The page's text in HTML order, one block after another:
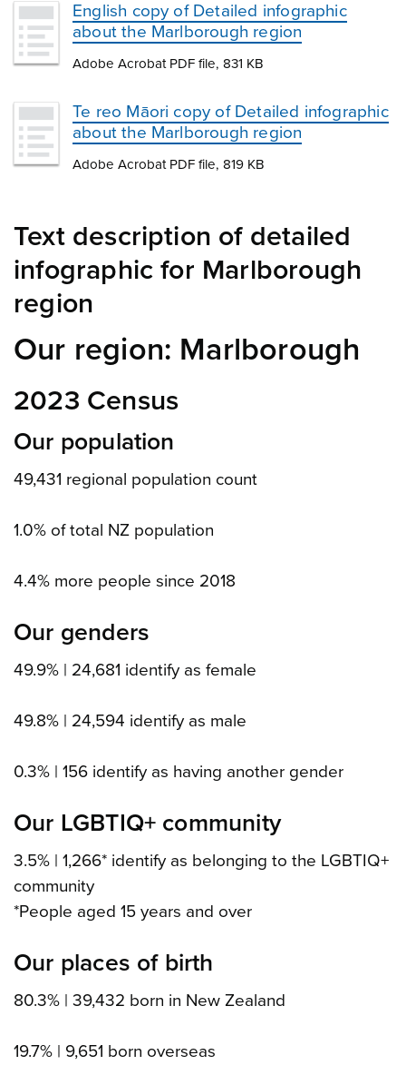
English copy of Detailed infographic
about the Marlborough region
Adobe Acrobat PDF file, 831 KB
Te reo Māori copy of Detailed infographic
about the Marlborough region
Adobe Acrobat PDF file, 819 KB
Text description of detailed
infographic for Marlborough
region
Our region: Marlborough
2023 Census
Our population
49,431 regional population count
1.0% of total NZ population
4.4% more people since 2018
Our genders
49.9% | 24,681 identify as female
49.8% | 24,594 identify as male
0.3% | 156 identify as having another gender
Our LGBTIQ+ community
3.5% | 1,266* identify as belonging to the LGBTIQ+
community
*People aged 15 years and over
Our places of birth
80.3% | 39,432 born in New Zealand
19.7% | 9,651 born overseas